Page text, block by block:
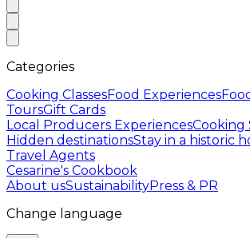
Categories
Cooking ClassesFood Experiences
ToursGift Cards
Local Producers ExperiencesCooking
Hidden destinationsStay in a historic
Travel Agents
Cesarine's Cookbook
About usSustainabilityPress & PR
Change language